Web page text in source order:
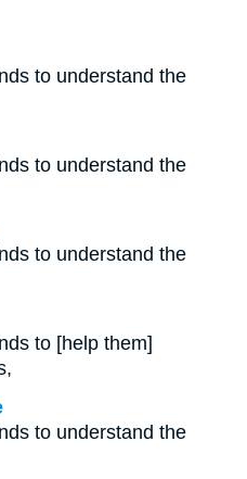
to understand the
to understand the
to understand the
to [help them]
to understand the